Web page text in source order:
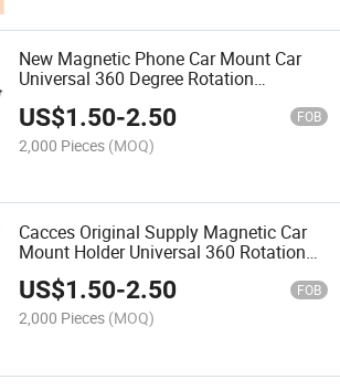
New Magnetic Phone Car Mount Car
Universal 360 Degree Rotation
Phone Mount Holder with Adjustable
Arm 4 Super Magnets
US$1.50-2.50 FOB
2,000 Pieces (MOQ)
Cacces Original Supply Magnetic Car
Mount Holder Universal 360 Rotation
with Adjustable Arm&Removable Stand
4 Supper Magnet Car Phone Mount for
All Cell Phone
US$1.50-2.50 FOB
2,000 Pieces (MOQ)